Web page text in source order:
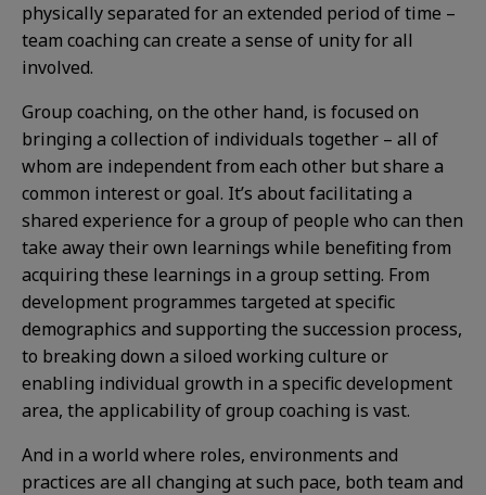
physically separated for an extended period of time –
team coaching can create a sense of unity for all
involved.
Group coaching, on the other hand, is focused on
bringing a collection of individuals together – all of
whom are independent from each other but share a
common interest or goal. It’s about facilitating a
shared experience for a group of people who can then
take away their own learnings while benefiting from
acquiring these learnings in a group setting. From
development programmes targeted at specific
demographics and supporting the succession process,
to breaking down a siloed working culture or
enabling individual growth in a specific development
area, the applicability of group coaching is vast.
And in a world where roles, environments and
practices are all changing at such pace, both team and